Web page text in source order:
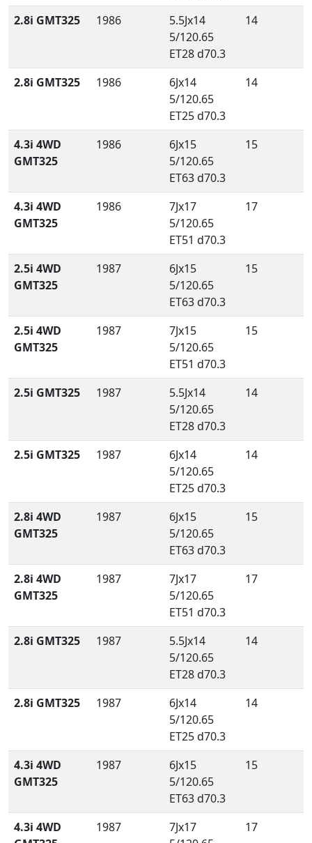
2.8i GMT325 1986
5.5Jx14
5/120.65
ET28 d70.3
14
2.8i GMT325 1986
6Jx14
5/120.65
ET25 d70.3
14
4.3i 4WD
GMT325
1986
6Jx15
5/120.65
ET63 d70.3
15
4.3i 4WD
GMT325
1986
7Jx17
5/120.65
ET51 d70.3
17
2.5i 4WD
GMT325
1987
6Jx15
5/120.65
ET63 d70.3
15
2.5i 4WD
GMT325
1987
7Jx15
5/120.65
ET51 d70.3
15
2.5i GMT325 1987
5.5Jx14
5/120.65
ET28 d70.3
14
2.5i GMT325 1987
6Jx14
5/120.65
ET25 d70.3
14
2.8i 4WD
GMT325
1987
6Jx15
5/120.65
ET63 d70.3
15
2.8i 4WD
GMT325
1987
7Jx17
5/120.65
ET51 d70.3
17
2.8i GMT325 1987
5.5Jx14
5/120.65
ET28 d70.3
14
2.8i GMT325 1987
6Jx14
5/120.65
ET25 d70.3
14
4.3i 4WD
GMT325
1987
6Jx15
5/120.65
ET63 d70.3
15
4.3i 4WD
1987
7Jx17
17